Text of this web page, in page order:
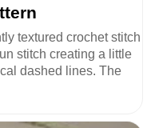
textured crochet stitch
stitch creating a little
dashed lines. The